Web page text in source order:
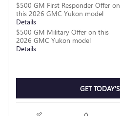
$500 GM First Responder Offer on
this 2026 GMC Yukon model
Details
$500 GM Military Offer on this
2026 GMC Yukon model
Details
GET